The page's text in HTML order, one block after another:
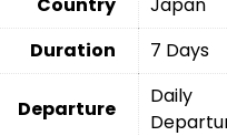
Duration
7 Days
Departure
Daily